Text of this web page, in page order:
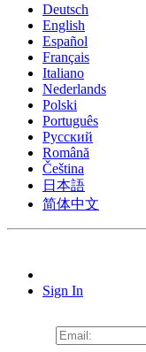
Deutsch
English
Español
Français
Italiano
Nederlands
Polski
Português
Pусский
Română
Čeština
日本語
简体中文
Sign In